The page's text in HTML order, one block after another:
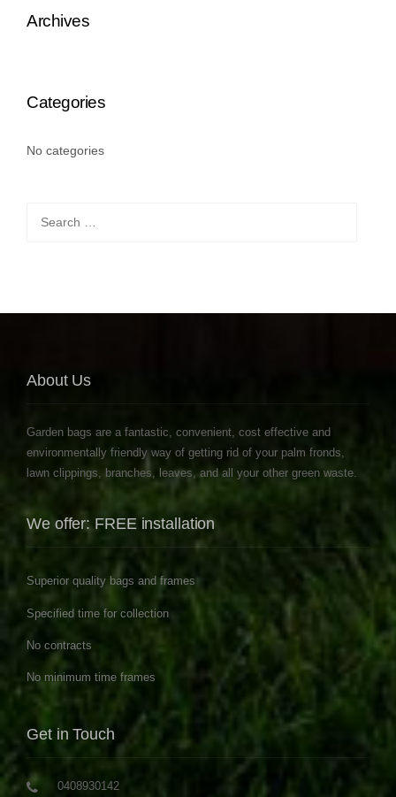
Archives
Categories
No categories
About Us
Garden bags are a fantastic, convenient, cost effective and
environmentally friendly way of getting rid of your palm fronds,
lawn clippings, branches, leaves, and all your other green waste.
We offer: FREE installation
Superior quality bags and frames
Specified time for collection
No contracts
No minimum time frames
Get in Touch
0408930142